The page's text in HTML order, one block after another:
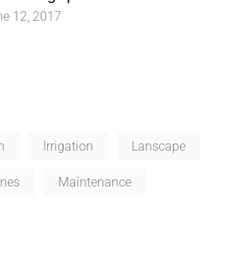
12, 2017
Irrigation Lanscape
Maintenance